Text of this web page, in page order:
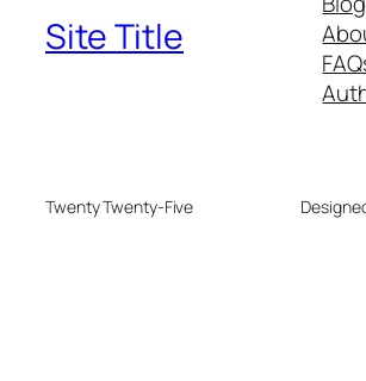
Site Title
Twenty Twenty-Five